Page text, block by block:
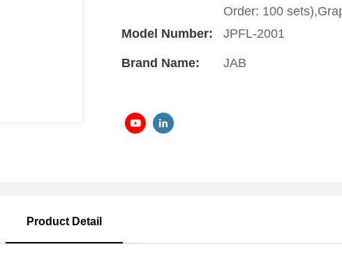
Order: 100
Model Number:
JPFL-2001
Brand Name: JAB
Product Detail